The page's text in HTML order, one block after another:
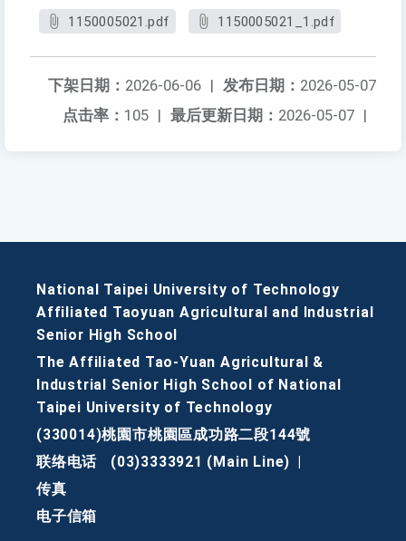
1150005021.pdf 1150005021_1.pdf
发布日期： 2026-05-07
下架日期： 2026-06-06 |
最后更新日期： 2026-05-07 |
点击率： 105 |
National Taipei University of Technology
Affiliated Taoyuan Agricultural and Industrial
Senior High School
The Affiliated Tao-Yuan Agricultural &
Industrial Senior High School of National
Taipei University of Technology
(330014)桃園市桃園區成功路二段144號
联络电话
(03)3333921 (Main Line)
传真
电子信箱